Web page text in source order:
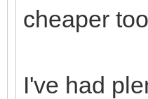
cheaper
I've had